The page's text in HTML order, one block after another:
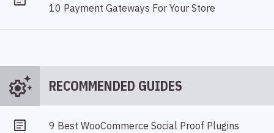
10 Payment Gateways For Your Store
settings_suggest RECOMMENDED GUIDES
9 Best WooCommerce Social Proof Plugins